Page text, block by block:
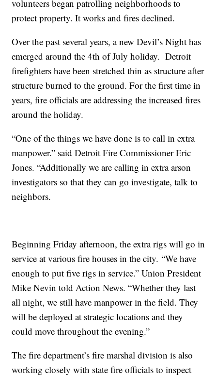
volunteers began patrolling neighborhoods to
protect property. It works and fires declined.
Over the past several years, a new Devil’s Night has
emerged around the 4th of July holiday. Detroit
firefighters have been stretched thin as structure after
structure burned to the ground. For the first time in
years, fire officials are addressing the increased fires
around the holiday.
“One of the things we have done is to call in extra
manpower.” said Detroit Fire Commissioner Eric
Jones. “Additionally we are calling in extra arson
investigators so that they can go investigate, talk to
neighbors.
Beginning Friday afternoon, the extra rigs will go in
service at various fire houses in the city. “We have
enough to put five rigs in service.” Union President
Mike Nevin told Action News. “Whether they last
all night, we still have manpower in the field. They
will be deployed at strategic locations and they
could move throughout the evening.”
The fire department’s fire marshal division is also
working closely with state fire officials to inspect